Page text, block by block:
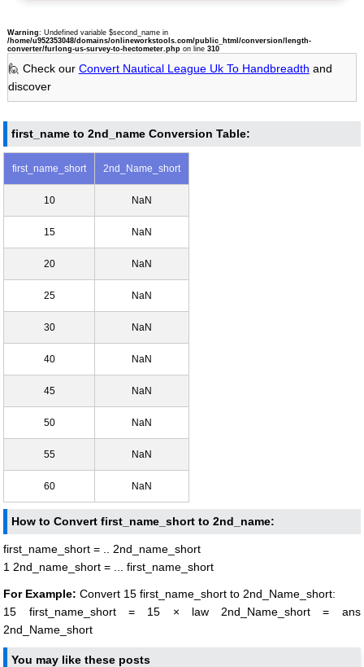
Warning: Undefined variable $second_name in
/home/u952353048/domains/onlineworkstools.com/public_html/conversion/length-
converter/furlong-us-survey-to-hectometer.phpon line 310
🙋 Check our Convert Nautical League Uk To Handbreadth and
discover
first_name to 2nd_name Conversion Table:
first_name_short 2nd_Name_short
10 NaN
15 NaN
20 NaN
25 NaN
30 NaN
40 NaN
45 NaN
50 NaN
55 NaN
60 NaN
How to Convert first_name_short to 2nd_name:
first_name_short = .. 2nd_name_short
1 2nd_name_short = ... first_name_short
For Example: Convert 15 first_name_short to 2nd_Name_short:
15 first_name_short = 15 × law 2nd_Name_short = ans
2nd_Name_short
You may like these posts